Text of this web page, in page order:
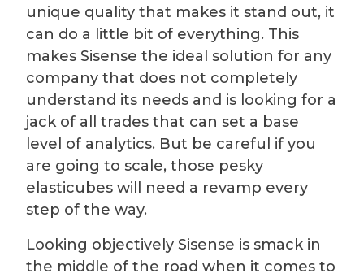
unique quality that makes it stand out, it
can do a little bit of everything. This
makes Sisense the ideal solution for any
company that does not completely
understand its needs and is looking for a
jack of all trades that can set a base
level of analytics. But be careful if you
are going to scale, those pesky
elasticubes will need a revamp every
step of the way.
Looking objectively Sisense is smack in
the middle of the road when it comes to